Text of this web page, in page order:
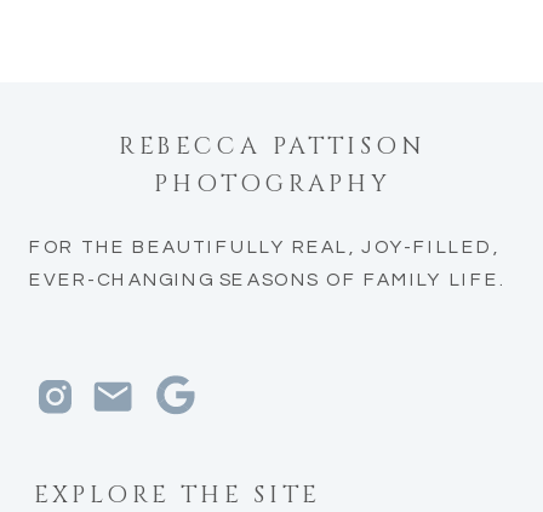
EXPLORE THE SITE
FOR THE BEAUTIFULLY REAL, JOY-FILLED,
EVER-CHANGING SEASONS OF FAMILY LIFE.
REBECCA PATTISON
PHOTOGRAPHY